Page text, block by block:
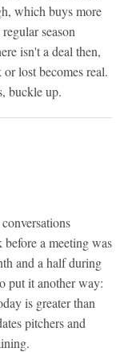
which buys more
season
isn't a deal then,
lost becomes real.
buckle up.
before a meeting was
and a half during
put it another way:
is greater than
pitchers and